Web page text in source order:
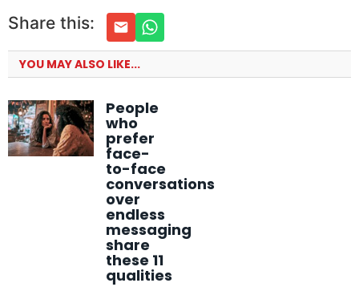
Share this:
YOU MAY ALSO LIKE...
People
who
prefer
face-
to-face
conversations
over
endless
messaging
share
these 11
qualities